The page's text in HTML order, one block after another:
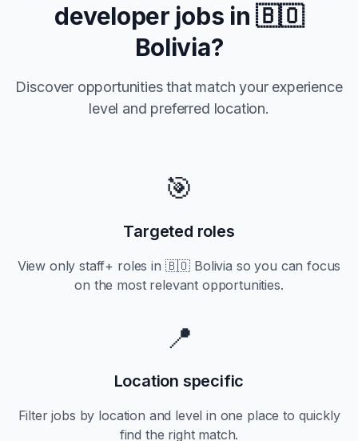
developer jobs in🇧🇴
Bolivia?
Discover opportunities that match your experience
level and preferred location.
🎯
Targeted roles
View onlystaff+ roles in 🇧🇴 Bolivia so you can focus
on the most relevant opportunities.
📍
Location specific
Filter jobs by location and level in one place to quickly
find the right match.